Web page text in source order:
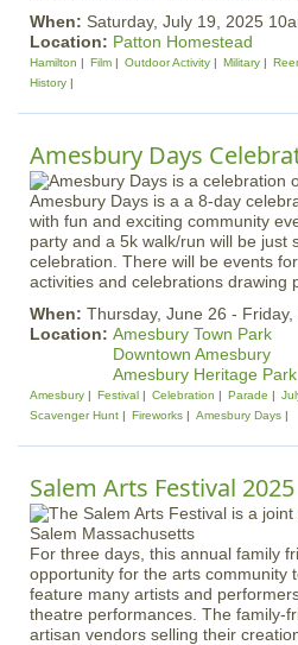
When: Saturday, July 19, 2025
Location: Patton Homestead
Hamilton Film Outdoor Activity Military
History
Amesbury Days
Amesbury Days is a a 8-day
with fun and exciting community
party and a 5k walk/run will be just
celebration. There will be events
activities and celebrations drawing
When: Thursday, June 26 -
Location: Amesbury Town Park
Downtown Amesbury
Amesbury Heritage Park
Amesbury Festival Celebration Parade
Scavenger Hunt
Fireworks Amesbury Days
Salem Arts Festival 2025
For three days, this annual family
opportunity for the arts community
feature many artists and
theatre performances. The family-
artisan vendors selling their